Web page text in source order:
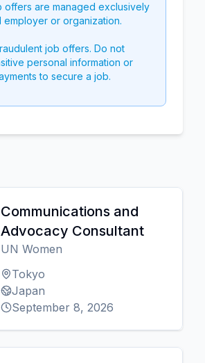
offers are managed exclusively
employer or organization.
job offers. Do not
personal information or
to secure a job.
Communications and
Advocacy Consultant
UN Women
Tokyo
Japan
September 8, 2026